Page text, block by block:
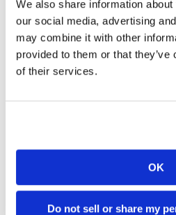
We also share information
our social media, advertising
may combine it with other
provided to them or that
of their services.
OK
Do not sell or share my
Content Marketing
Marketing Strategy
Marketing Tips
News
Public Relations
Social Media